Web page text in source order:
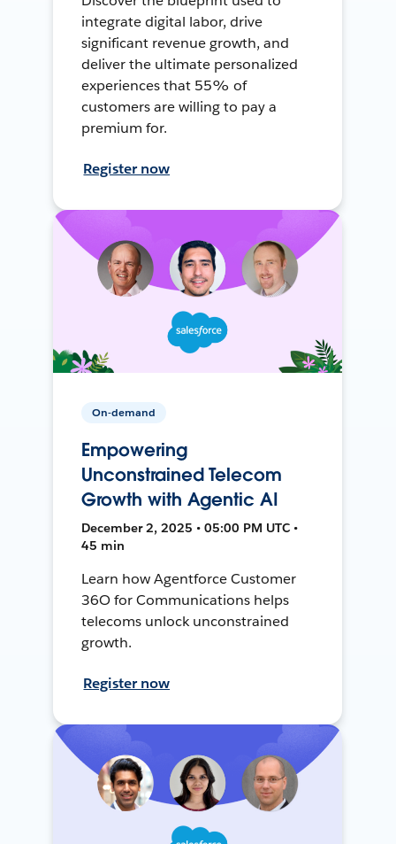
integrate digital labor, drive
significant revenue growth, and
deliver the ultimate personalized
experiences that 55% of
customers are willing to pay a
premium for.
Register now
On-demand
Empowering
Unconstrained Telecom
Growth with Agentic AI
December 2, 2025 • 05:00 PM UTC •
45 min
Learn how Agentforce Customer
36O for Communications helps
telecoms unlock unconstrained
growth.
Register now